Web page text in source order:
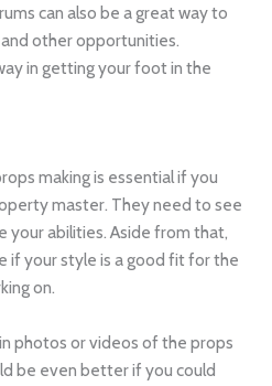
can also be a great way to
other opportunities.
in getting your foot in the
making is essential if you
master. They need to see
your abilities. Aside from that,
if your style is a good fit for the
on.
photos or videos of the props
be even better if you could